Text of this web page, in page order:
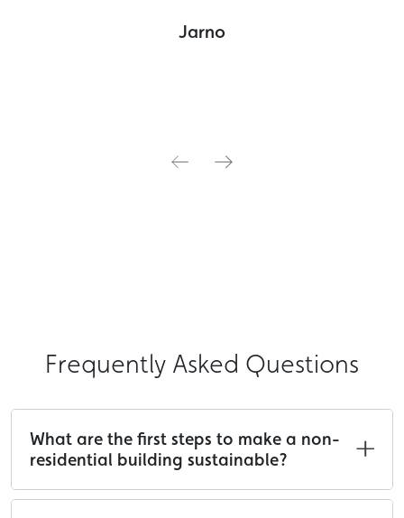
Jarno
Frequently Asked Questions
What are the first steps to make a non-
residential building sustainable?